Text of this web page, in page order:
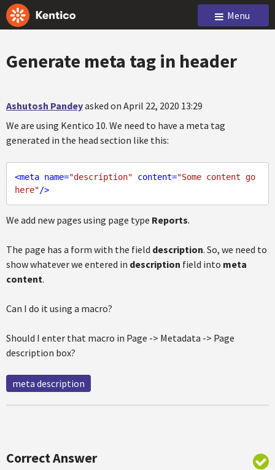
Menu
Generate meta tag in header
Ashutosh Pandeyasked on April 22, 2020 13:29
We are using Kentico 10. We need to have a meta tag
generated in the head section like this:
<meta name="description" content="Some content go
here"/>
We add new pages using page type Reports.
The page has a form with the field description. So, we need to
show whatever we entered in description field into meta
content.
Can I do it using a macro?
Should I enter that macro in Page -> Metadata -> Page
description box?
meta description
Correct Answer